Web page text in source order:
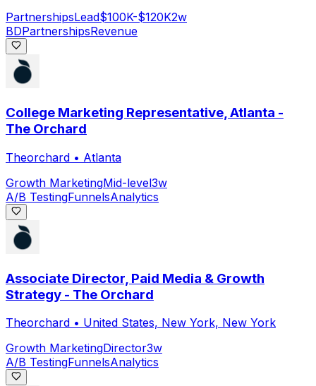
PartnershipsLead$100K-$120K2w
BDPartnershipsRevenue
College Marketing Representative, Atlanta -
The Orchard
Theorchard • Atlanta
Growth MarketingMid-level3w
A/B TestingFunnelsAnalytics
Associate Director, Paid Media & Growth
Strategy - The Orchard
Theorchard • United States, New York, New York
Growth MarketingDirector3w
A/B TestingFunnelsAnalytics